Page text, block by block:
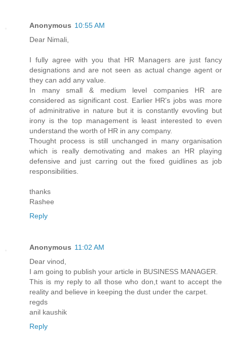
Anonymous 10:55 AM
Dear Nimali,
I fully agree with you that HR Managers are just fancy
designations and are not seen as actual change agent or
they can add any value.
In many small & medium level companies HR are
considered as significant cost. Earlier HR's jobs was more
of adminitrative in nature but it is constantly evovling but
irony is the top management is least interested to even
understand the worth of HR in any company.
Thought process is still unchanged in many organisation
which is really demotivating and makes an HR playing
defensive and just carring out the fixed guidlines as job
responsibilities.
thanks
Rashee
Reply
Anonymous 11:02 AM
Dear vinod,
I am going to publish your article in BUSINESS MANAGER.
This is my reply to all those who don,t want to accept the
reality and believe in keeping the dust under the carpet.
regds
anil kaushik
Reply